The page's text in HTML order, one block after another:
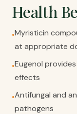
Health
•Myristicin
at appropriate
•Eugenol
effects
•Antifungal and
pathogens